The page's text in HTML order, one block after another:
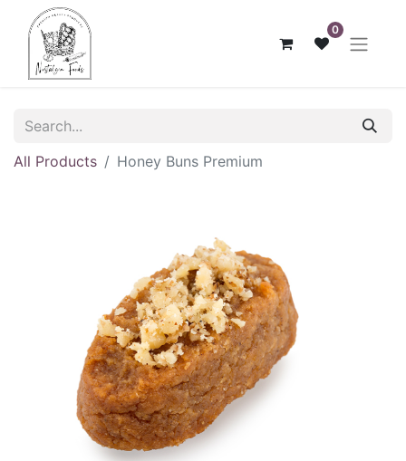
0
All Products Honey Buns Premium